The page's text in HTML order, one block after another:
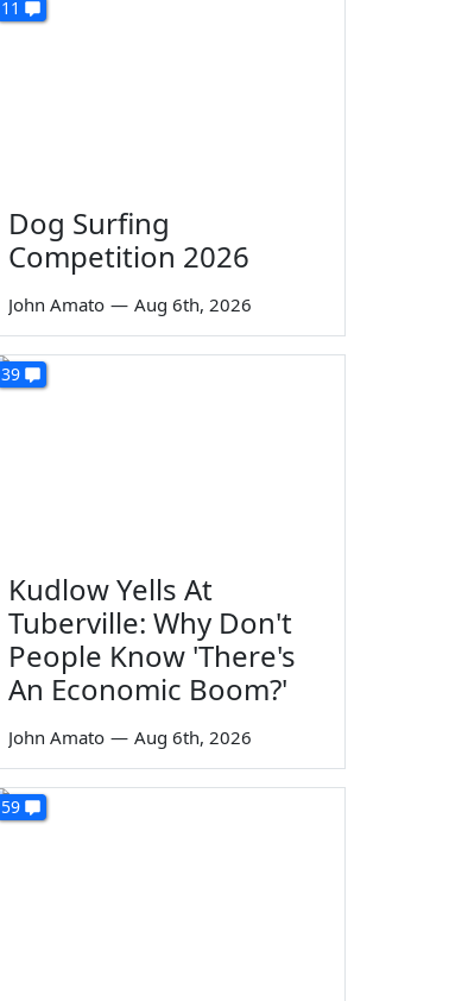
11
Dog Surfing
Competition 2026
John Amato — Aug 6th, 2026
39
Kudlow Yells At
Tuberville: Why Don't
People Know 'There's
An Economic Boom?'
John Amato — Aug 6th, 2026
59